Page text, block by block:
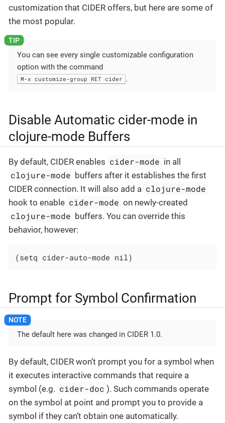
customization that CIDER offers, but here are some of
the most popular.
You can see every single customizable configuration
option with the command
M-x customize-group RET cider .
Disable Automatic cider-mode in
clojure-mode Buffers
By default, CIDER enables cider-mode in all
clojure-mode buffers after it establishes the first
CIDER connection. It will also add a clojure-mode
hook to enable cider-mode on newly-created
clojure-mode buffers. You can override this
behavior, however:
(setq cider-auto-mode nil)
Prompt for Symbol Confirmation
The default here was changed in CIDER 1.0.
By default, CIDER won’t prompt you for a symbol when
it executes interactive commands that require a
symbol (e.g. cider-doc ). Such commands operate
on the symbol at point and prompt you to provide a
symbol if they can’t obtain one automatically.